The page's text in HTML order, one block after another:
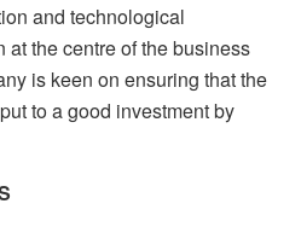
and technological
the centre of the business
is keen on ensuring that the
to a good investment by